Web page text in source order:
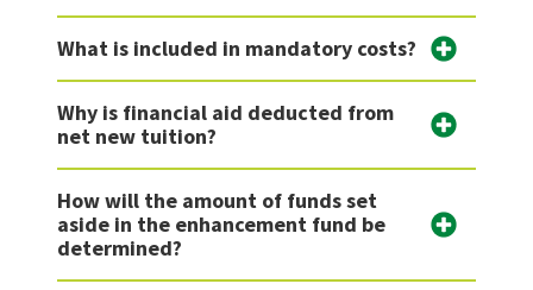
What is included in mandatory costs?
Why is financial aid deducted from
net new tuition?
How will the amount of funds set
aside in the enhancement fund be
determined?